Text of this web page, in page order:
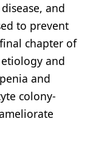
and
to prevent
chapter of
and
and
colony-